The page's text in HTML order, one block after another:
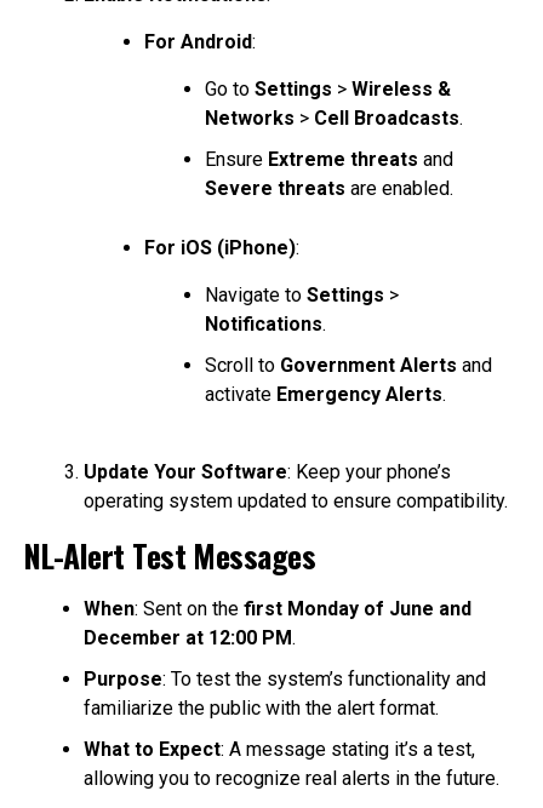
For Android:
Go to Settings > Wireless &
Networks > Cell Broadcasts.
Ensure Extreme threats and
Severe threats are enabled.
For iOS (iPhone):
Navigate to Settings >
Notifications.
Scroll to Government Alerts and
activate Emergency Alerts.
Update Your Software: Keep your phone’s
operating system updated to ensure compatibility.
NL-Alert Test Messages
When: Sent on the first Monday of June and
December at 12:00 PM.
Purpose: To test the system’s functionality and
familiarize the public with the alert format.
What to Expect: A message stating it’s a test,
allowing you to recognize real alerts in the future.